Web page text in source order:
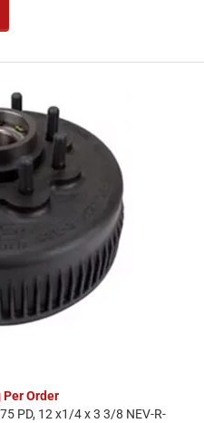
Order
PD, 12 x1/4 x 3 3/8 NEV-R-